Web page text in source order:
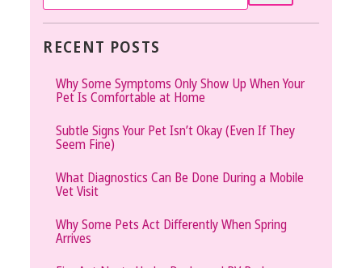
RECENT POSTS
Why Some Symptoms Only Show Up When Your
Pet Is Comfortable at Home
Subtle Signs Your Pet Isn’t Okay (Even If They
Seem Fine)
What Diagnostics Can Be Done During a Mobile
Vet Visit
Why Some Pets Act Differently When Spring
Arrives